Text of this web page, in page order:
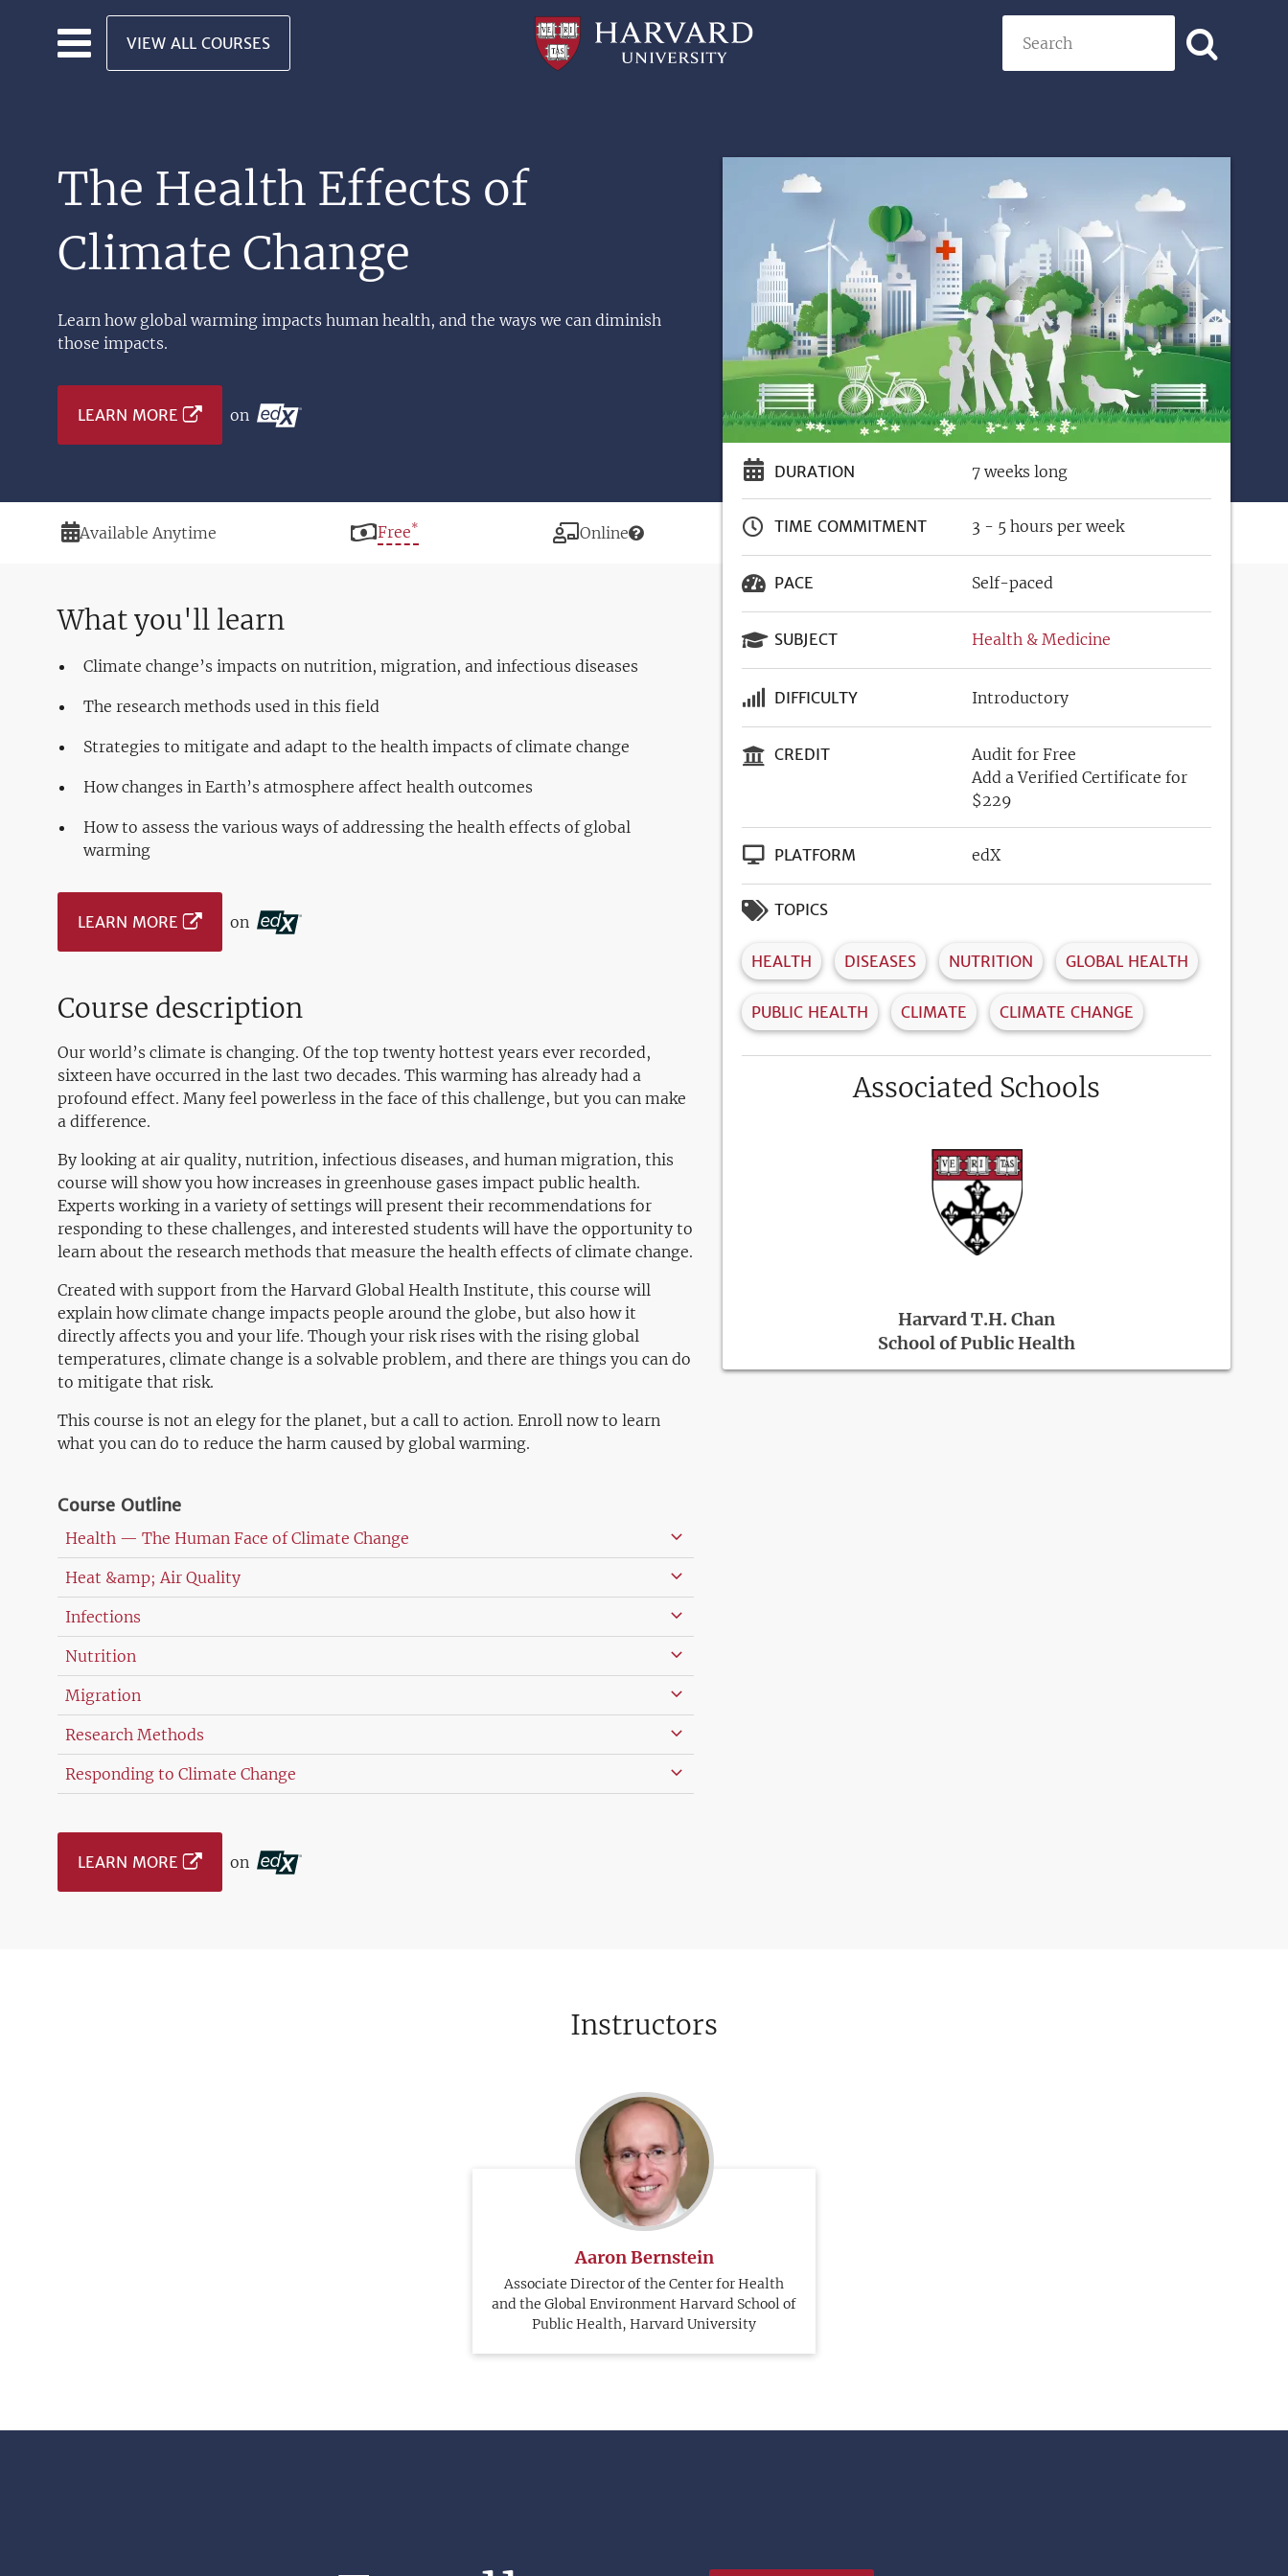
Skip to main content
VIEW ALL COURSES
Professional
The Health Effects of
Climate Change
Learn how global warming impacts human health, and the ways we can diminish
those impacts.
LEARN MORE on
Duration
Available Anytime Price
Free* Modality
Online
DURATION 7 weeks long
TIME COMMITMENT 3 - 5 hours per week
PACE Self-paced
SUBJECT Health & Medicine
DIFFICULTY Introductory
CREDIT
Audit for Free
Add a Verified Certificate for
$229
PLATFORM edX
TOPICS
HEALTH DISEASES NUTRITION GLOBAL HEALTH
PUBLIC HEALTH CLIMATE CLIMATE CHANGE
Associated Schools
Harvard T.H. Chan
School of Public Health
What you'll learn
Climate change’s impacts on nutrition, migration, and infectious diseases
The research methods used in this field
Strategies to mitigate and adapt to the health impacts of climate change
How changes in Earth’s atmosphere affect health outcomes
How to assess the various ways of addressing the health effects of global
warming
LEARN MORE on
Course description
Our world’s climate is changing. Of the top twenty hottest years ever recorded,
sixteen have occurred in the last two decades. This warming has already had a
profound effect. Many feel powerless in the face of this challenge, but you can make
a difference.
By looking at air quality, nutrition, infectious diseases, and human migration, this
course will show you how increases in greenhouse gases impact public health.
Experts working in a variety of settings will present their recommendations for
responding to these challenges, and interested students will have the opportunity to
learn about the research methods that measure the health effects of climate change.
Created with support from the Harvard Global Health Institute, this course will
explain how climate change impacts people around the globe, but also how it
directly affects you and your life. Though your risk rises with the rising global
temperatures, climate change is a solvable problem, and there are things you can do
to mitigate that risk.
This course is not an elegy for the planet, but a call to action. Enroll now to learn
what you can do to reduce the harm caused by global warming.
Course Outline
Health — The Human Face of Climate Change
Heat &amp; Air Quality
Infections
Nutrition
Migration
Research Methods
Responding to Climate Change
LEARN MORE on
Instructors
Aaron Bernstein
Associate Director of the Center for Health
and the Global Environment Harvard School of
Public Health, Harvard University